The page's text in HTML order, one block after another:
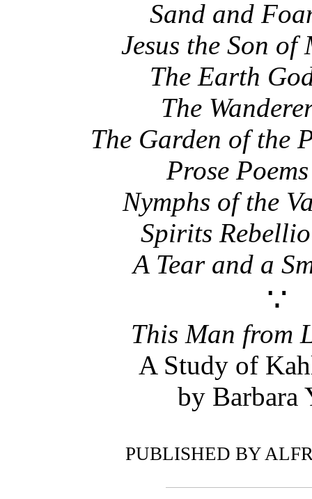
Sand and
Jesus the Son of
The Earth
The
The Garden of the
Prose Poems
Nymphs of the
Spirits
A Tear and a
∵
This Man from
A Study of
by Barbara
PUBLISHED BY